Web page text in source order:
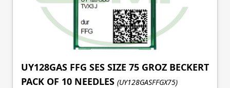
UY128GAS FFG SES SIZE 75 GROZ BECKERT
PACK OF 10 NEEDLES (UY128GASFFGX75)